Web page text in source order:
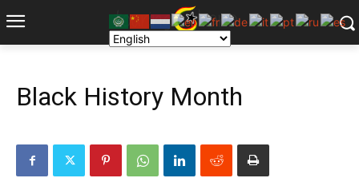
Black History Month